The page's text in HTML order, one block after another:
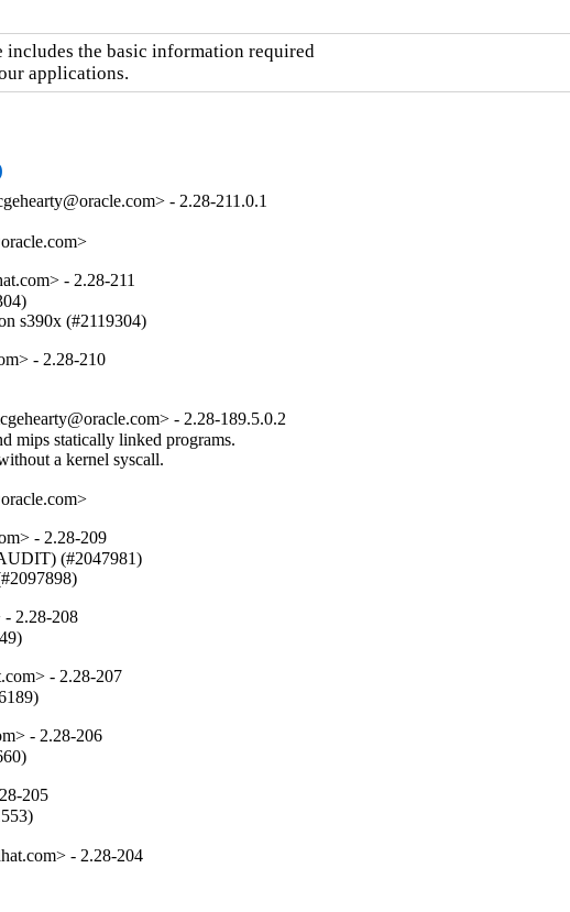
the basic information required
applications.
- 2.28-211.0.1
- 2.28-211
s390x (#2119304)
- 2.28-210
- 2.28-189.5.0.2
mips statically linked programs.
a kernel syscall.
- 2.28-209
(#2047981)
- 2.28-208
- 2.28-207
- 2.28-206
205
- 2.28-204